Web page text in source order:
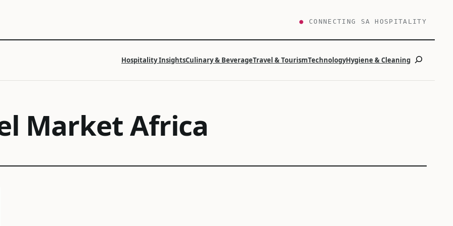
● CONNECTING SA HOSPITALITY
Hospitality InsightsCulinary & BeverageTravel & TourismTechnologyHygiene & CleaningSearch
Market Africa